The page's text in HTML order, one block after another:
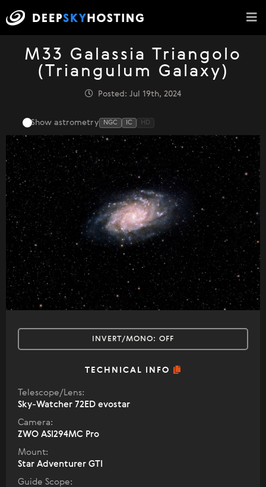
M33 Galassia Triangolo
(Triangulum Galaxy)
Posted: Jul 19th, 2024
Show astrometry NGC IC HD
INVERT/MONO: OFF
TECHNICAL INFO
Telescope/Lens:
Sky-Watcher 72ED evostar
Camera:
ZWO ASI294MC Pro
Mount:
Star Adventurer GTI
Guide Scope: